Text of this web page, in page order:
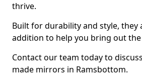
thrive.
Built for durability and style, they
addition to help you bring out the
Contact our team today to
made mirrors in Ramsbottom.